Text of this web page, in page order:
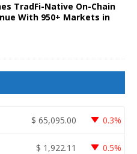
TradFi-Native On-Chain
With 950+ Markets in
$ 65,095.00 0.3%
$ 1,922.11 0.5%